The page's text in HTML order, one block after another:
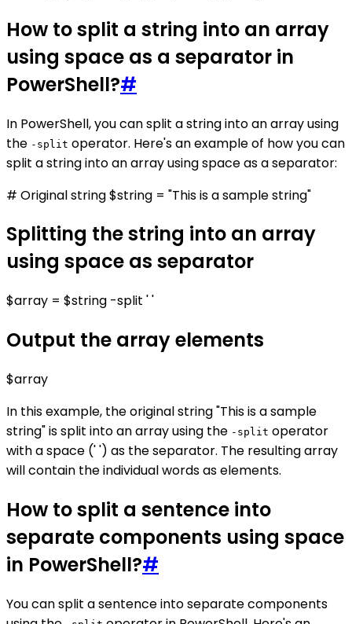
How to split a string into an array
using space as a separator in
PowerShell?#
In PowerShell, you can split a string into an array using
the -split operator. Here's an example of how you can
split a string into an array using space as a separator:
# Original string $string = "This is a sample string"
Splitting the string into an array
using space as separator
$array = $string -split ' '
Output the array elements
$array
In this example, the original string "This is a sample
string" is split into an array using the -split operator
with a space (' ') as the separator. The resulting array
will contain the individual words as elements.
How to split a sentence into
separate components using space
in PowerShell?#
You can split a sentence into separate components